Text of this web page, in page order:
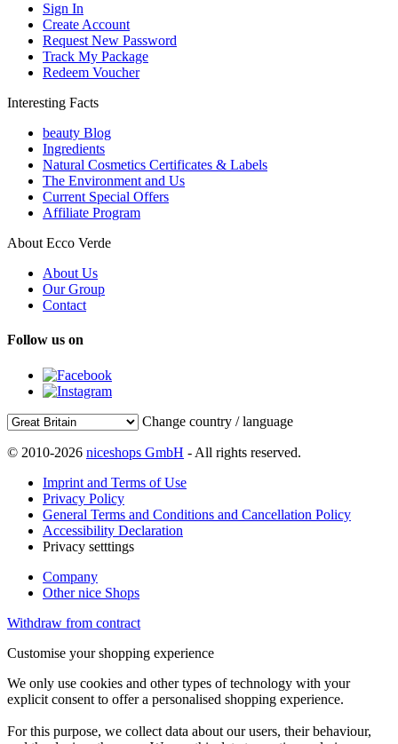
Sign In
Create Account
Request New Password
Track My Package
Redeem Voucher
Interesting Facts
beauty Blog
Ingredients
Natural Cosmetics Certificates & Labels
The Environment and Us
Current Special Offers
Affiliate Program
About Ecco Verde
About Us
Our Group
Contact
Follow us on
Change country / language
© 2010-2026 niceshops GmbH - All rights reserved.
Imprint and Terms of Use
Privacy Policy
General Terms and Conditions and Cancellation Policy
Accessibility Declaration
Privacy setttings
Company
Other nice Shops
Withdraw from contract
Customise your shopping experience
We only use cookies and other types of technology with your
explicit consent to offer a personalised shopping experience.
For this purpose, we collect data about our users, their behaviour,